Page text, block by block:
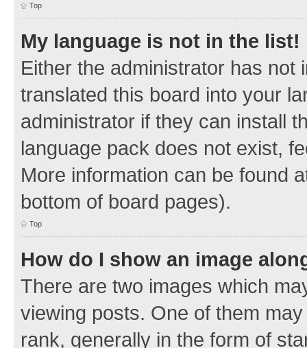
Top
My language is not in the list!
Either the administrator has not
translated this board into your
administrator if they can install
language pack does not exist,
More information can be found
bottom of board pages).
Top
How do I show an image
There are two images which
viewing posts. One of them
rank, generally in the form of